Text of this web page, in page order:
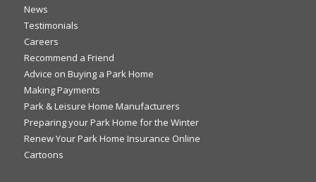
News
Testimonials
Careers
Recommend a Friend
Advice on Buying a Park Home
Making Payments
Park & Leisure Home Manufacturers
Preparing your Park Home for the Winter
Renew Your Park Home Insurance Online
Cartoons